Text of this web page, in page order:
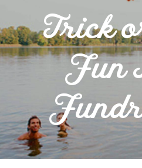
Trick
Fun